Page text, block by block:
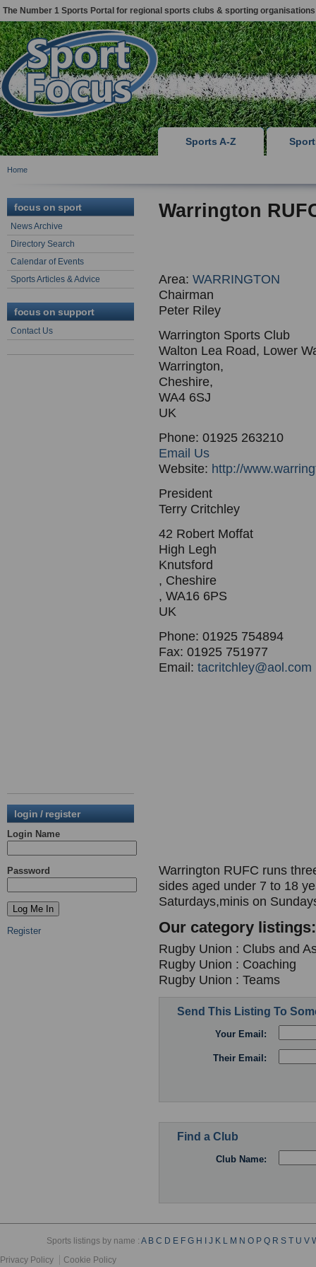
The Number 1 Sports Portal for regional sports clubs & sporting organisations
Sports A-Z
Home
focus on sport
News Archive
Directory Search
Calendar of Events
Sports Articles & Advice
focus on support
Contact Us
login / register
Login Name
Password
Register
Warrington
Area: WARRINGTON
Chairman
Peter Riley
Warrington Sports Club
Walton Lea Road, Lower
Warrington,
Cheshire,
WA4 6SJ
UK
Phone: 01925 263210
Email Us
Website: http://
President
Terry Critchley
42 Robert Moffat
High Legh
Knutsford
, Cheshire
, WA16 6PS
UK
Phone: 01925 754894
Fax: 01925 751977
Email: tacritchley@aol.com
Warrington RUFC runs
sides aged under 7 to 18
Saturdays,minis on
Our category listings:
Rugby Union : Clubs and
Rugby Union : Coaching
Rugby Union : Teams
Send This Listing To
Your Email:
Their Email:
Find a Club
Club Name:
Sports listings by name :A B C D E F G H I J K L M N O P Q R S T U V
Privacy Policy
Cookie Policy